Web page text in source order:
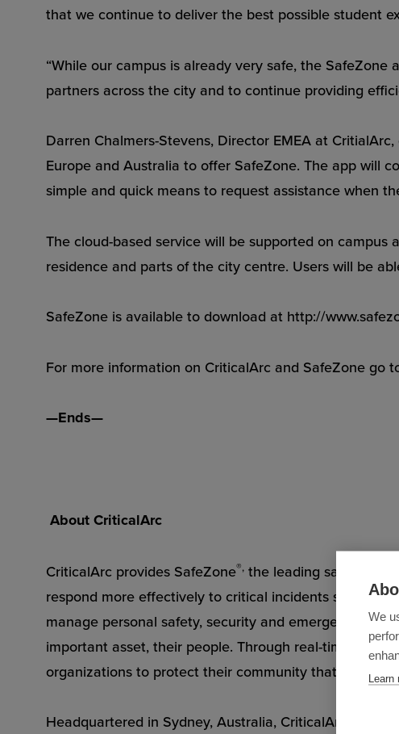
We
Learn
that we continue to deliver the best possible student
“While our campus is already very safe, the
partners across the city and to continue providing
Darren Chalmers-Stevens, Director EMEA at
Europe and Australia to offer SafeZone. The app will
simple and quick means to request assistance when
The cloud-based service will be supported on
residence and parts of the city centre. Users will be
SafeZone is available to download at http://
For more information on CriticalArc and SafeZone go
—Ends—
About CriticalArc
CriticalArc provides SafeZone®, the leading safety,
respond more effectively to critical incidents so they
manage personal safety, security and emergency
important asset, their people. Through real-time
organizations to protect their community that
Headquartered in Sydney, Australia, CriticalArc has